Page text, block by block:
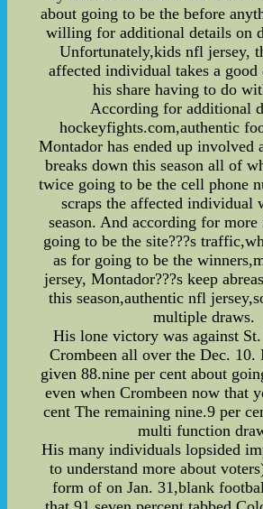
about going to be the before
willing for additional details on
Unfortunately,kids nfl jersey,
affected individual takes a good
his share having to do
According for additional
hockeyfights.com,authentic
Montador has ended up involved
breaks down this season all of
twice going to be the cell phone
scraps the affected individual
season. And according for
going to be the site???s
as for going to be the
jersey, Montador???s keep
this season,authentic nfl
multiple draws.
His lone victory was against
Crombeen all over the Dec. 10.
given 88.nine per cent about
even when Crombeen now that
cent The remaining nine.9 per
multi function
His many individuals lopsided
to understand more about
form of on Jan. 31,blank